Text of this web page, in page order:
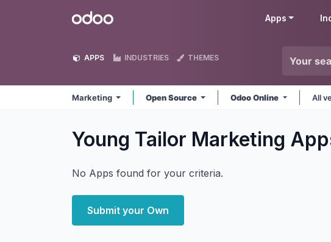
Odoo Apps
APPS INDUSTRIES THEMES
Marketing Open Source Odoo Online All
Young Tailor Marketing
No Apps found for your criteria.
Submit your Own